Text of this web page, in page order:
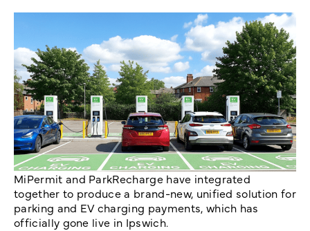
MiPermit and ParkRecharge have integrated
together to produce a brand-new, unified solution for
parking and EV charging payments, which has
officially gone live in Ipswich.